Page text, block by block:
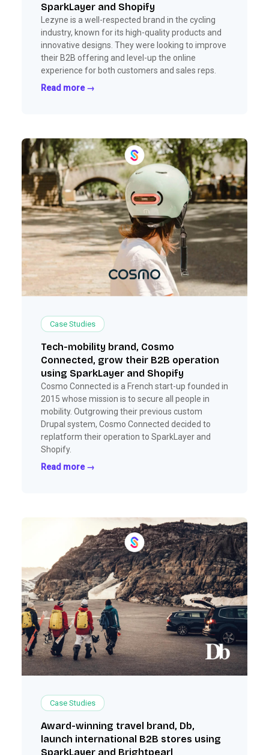
SparkLayer and Shopify
Lezyne is a well-respected brand in the cycling
industry, known for its high-quality products and
innovative designs. They were looking to improve
their B2B offering and level-up the online
experience for both customers and sales reps.
Read more →
Case Studies
Tech-mobility brand, Cosmo
Connected, grow their B2B operation
using SparkLayer and Shopify
Cosmo Connected is a French start-up founded in
2015 whose mission is to secure all people in
mobility. Outgrowing their previous custom
Drupal system, Cosmo Connected decided to
replatform their operation to SparkLayer and
Shopify.
Read more →
Case Studies
Award-winning travel brand, Db,
launch international B2B stores using
SparkLayer and Brightpearl